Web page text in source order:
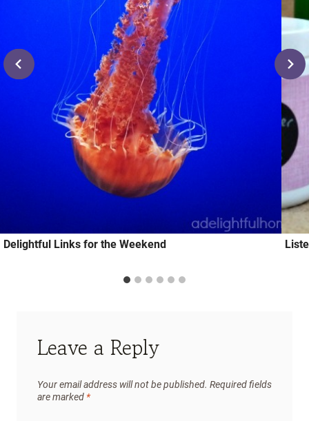
Delightful Links for the Weekend
Leave a Reply
Your email address will not be published. Required fields
are marked *